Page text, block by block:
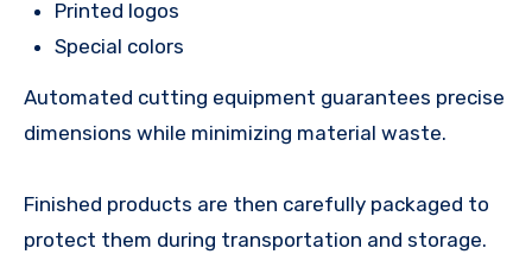
Printed logos
Special colors
Automated cutting equipment guarantees precise
dimensions while minimizing material waste.
Finished products are then carefully packaged to
protect them during transportation and storage.